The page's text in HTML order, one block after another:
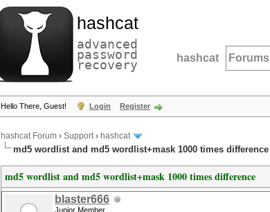
hashcat
advanced
password
recovery hashcat Forums
Hello There, Guest! Login Register
hashcat Forum › Support› hashcat
md5 wordlist and md5 wordlist+mask 1000 times difference
md5 wordlist and md5 wordlist+mask 1000 times difference
blaster666
Junior Member